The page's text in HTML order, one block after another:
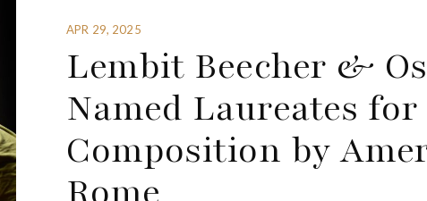
APR 29, 2025
Lembit Beecher &
Named Laureates
Composition by